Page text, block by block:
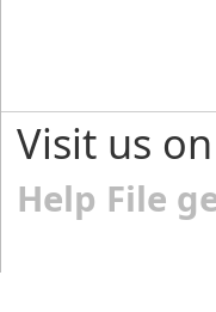
Visit us
Help File